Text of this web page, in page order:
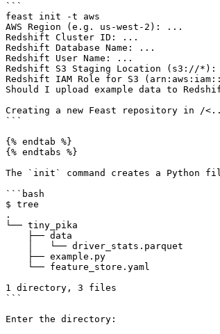
```
feast init -t aws
AWS Region (e.g. us-west-2): ...
Redshift Cluster ID: ...
Redshift Database Name: ...
Redshift User Name: ...
Redshift S3 Staging Location (s3://
Redshift IAM Role for S3
Should I upload example data to
Creating a new Feast repository in /
```
{% endtab %}
{% endtabs %}
The `init` command creates a
```bash
$ tree
.
└── tiny_pika
1 directory, 3 files
```
Enter the directory: